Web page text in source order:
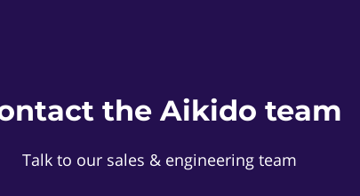
the Aikido team
Talk to our sales & engineering team